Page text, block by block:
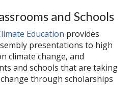
and Schools
Education provides
presentations to high
climate change, and
and schools that are taking
through scholarships